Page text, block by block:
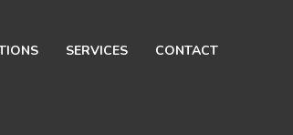
SERVICES CONTACT